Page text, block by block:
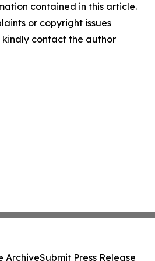
contained in this article.
or copyright issues
contact the author
ArchiveSubmit Press Release